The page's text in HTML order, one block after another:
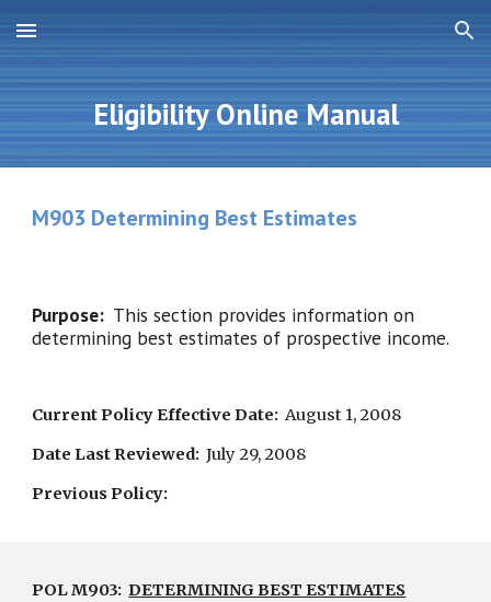
Skip to main content Skip to navigation
Eligibility Online Manual
M903 Determining Best Estimates
Purpose: This section provides information on
determining best estimates of prospective income.
Current Policy Effective Date:
  August 1, 2008
Date Last Reviewed:
  July 29, 2008
Previous Policy:
POL M903: DETERMINING BEST ESTIMATES